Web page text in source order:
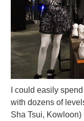
I could easily
with dozens of
Sha Tsui, Kowloon)